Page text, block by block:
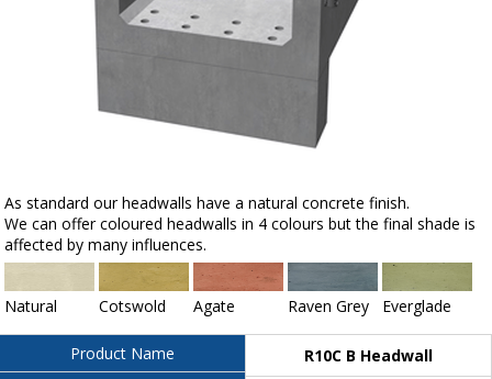
As standard our headwalls have a natural concrete finish.
We can offer coloured headwalls in 4 colours but the final shade is
affected by many influences.
Natural Cotswold Agate Raven Grey Everglade
Product Name
R10C B Headwall